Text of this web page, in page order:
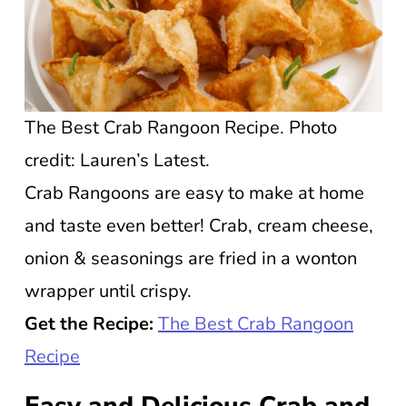
The Best Crab Rangoon Recipe. Photo
credit: Lauren’s Latest.
Crab Rangoons are easy to make at home
and taste even better! Crab, cream cheese,
onion & seasonings are fried in a wonton
wrapper until crispy.
Get the Recipe: The Best Crab Rangoon
Recipe